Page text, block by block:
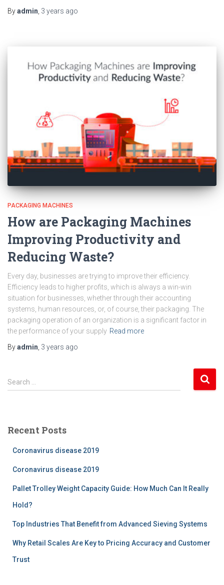
Byadmin, 3 years ago
PACKAGING MACHINES
How are Packaging Machines
Improving Productivity and
Reducing Waste?
Every day, businesses are trying to improve their efficiency.
Efficiency leads to higher profits, which is always a win-win
situation for businesses, whether through their accounting
systems, human resources, or, of course, their packaging. The
packaging operation of an organization is a significant factor in
the performance of your supply Read more
Byadmin 3 years ago
S
e
h
Search …
Recent Posts
Coronavirus disease 2019
Coronavirus disease 2019
Pallet Trolley Weight Capacity Guide: How Much Can It Really
Hold?
Top Industries That Benefit from Advanced Sieving Systems
Why Retail Scales Are Key to Pricing Accuracy and Customer
Trust